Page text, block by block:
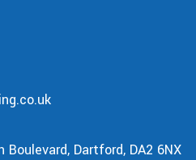
Dartford, DA2 6NX